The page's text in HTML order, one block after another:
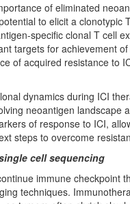
of eliminated
to elicit a
specific clonal T cell
targets for achievement
of acquired resistance to
dynamics during ICI
neoantigen
of response to ICI,
steps to overcome
cell sequencing
immune checkpoint
techniques.